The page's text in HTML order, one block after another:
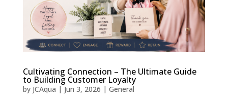
Cultivating Connection – The Ultimate Guide
to Building Customer Loyalty
by JCAqua | Jun 3, 2026 | General